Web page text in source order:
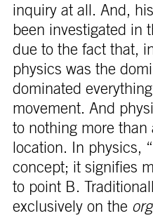
inquiry at all. And,
been investigated in
due to the fact that,
physics was the
dominated
movement. And
to nothing more than
location. In physics,
concept; it signifies
to point B.
exclusively on the